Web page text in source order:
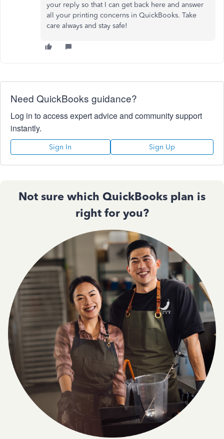
your reply so that I can get back here and answer
all your printing concerns in QuickBooks. Take
care always and stay safe!
Need QuickBooks guidance?
Log in to access expert advice and community support
instantly.
Sign In Sign Up
Not sure which QuickBooks plan is
right for you?